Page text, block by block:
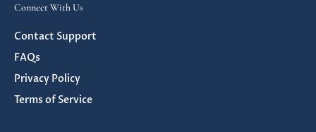
Connect With Us
Contact Support
FAQs
Privacy Policy
Terms of Service